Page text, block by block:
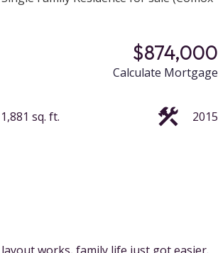
$874,000
Calculate Mortgage
1,881 sq. ft. 2015